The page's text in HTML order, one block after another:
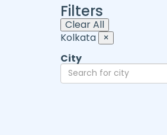
Filters
Clear All
Kolkata ×
City